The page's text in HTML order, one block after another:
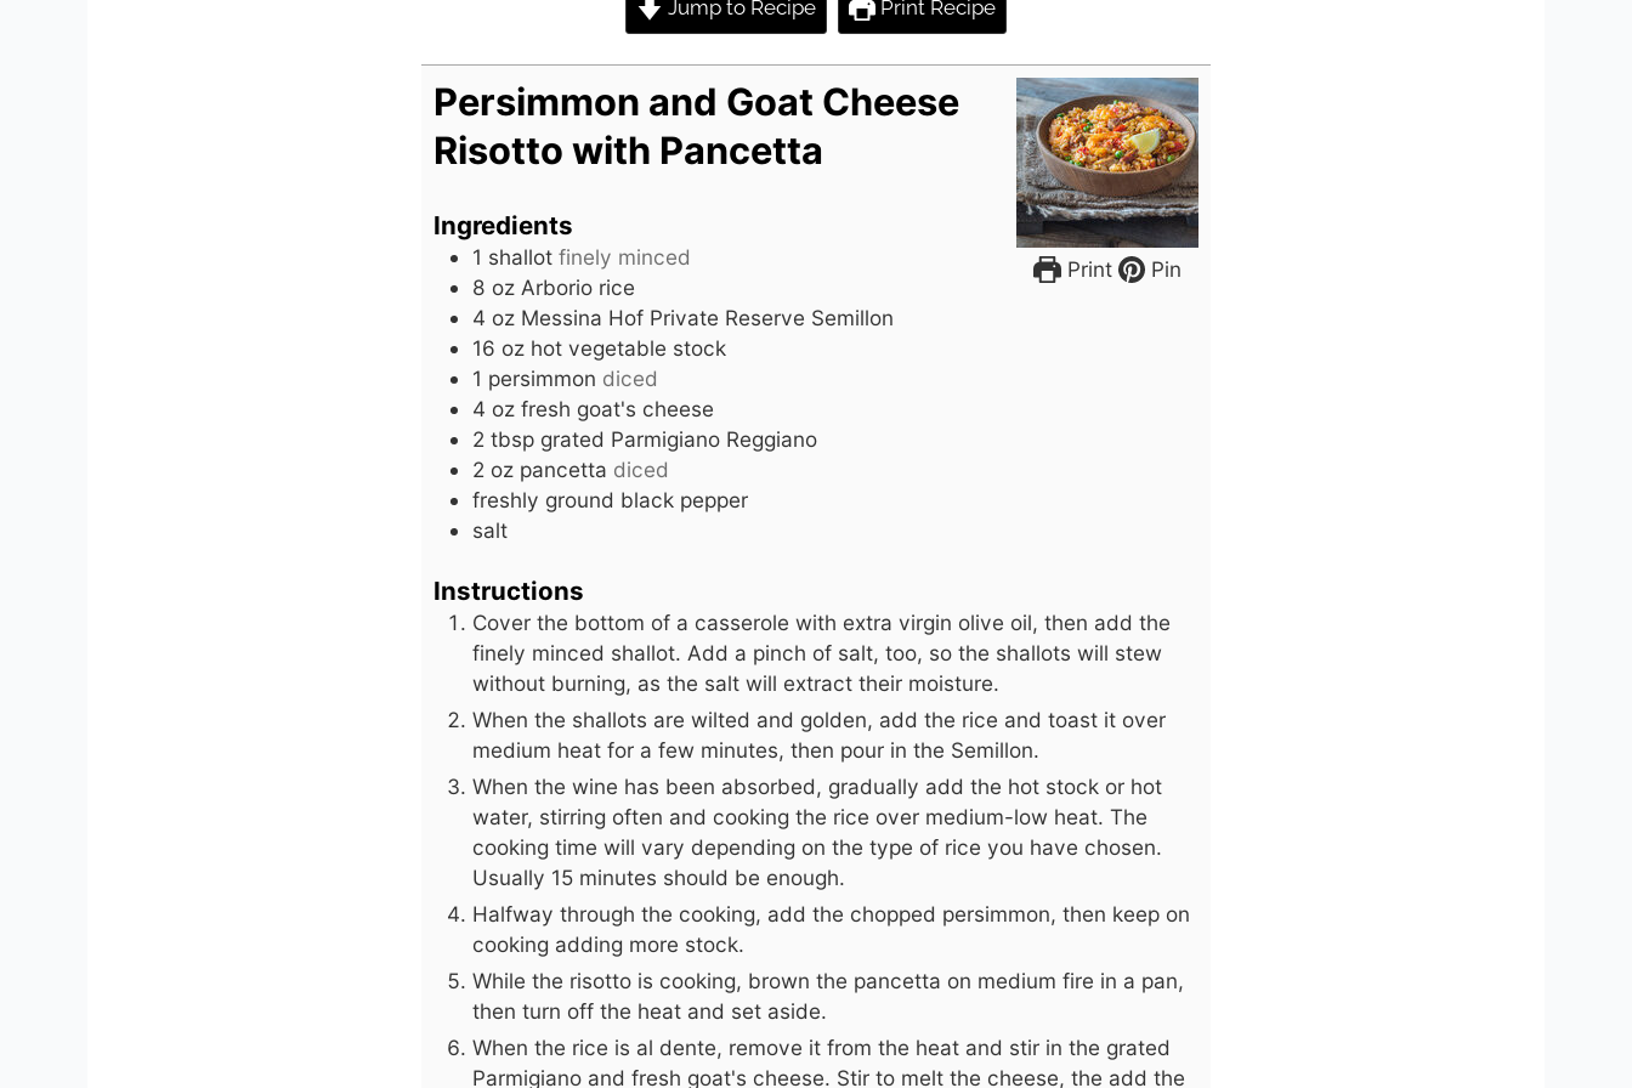
Jump to Recipe Print Recipe
Print Pin
Persimmon and Goat Cheese
Risotto with Pancetta
Ingredients
1 shallot finely minced
8 oz Arborio rice
4 oz Messina Hof Private Reserve Semillon
16 oz hot vegetable stock
1 persimmon diced
4 oz fresh goat's cheese
2 tbsp grated Parmigiano Reggiano
2 oz pancetta diced
freshly ground black pepper
salt
Instructions
Cover the bottom of a casserole with extra virgin olive oil, then add the
finely minced shallot. Add a pinch of salt, too, so the shallots will stew
without burning, as the salt will extract their moisture.
When the shallots are wilted and golden, add the rice and toast it over
medium heat for a few minutes, then pour in the Semillon.
When the wine has been absorbed, gradually add the hot stock or hot
water, stirring often and cooking the rice over medium-low heat. The
cooking time will vary depending on the type of rice you have chosen.
Usually 15 minutes should be enough.
Halfway through the cooking, add the chopped persimmon, then keep on
cooking adding more stock.
While the risotto is cooking, brown the pancetta on medium fire in a pan,
then turn off the heat and set aside.
When the rice is al dente, remove it from the heat and stir in the grated
Parmigiano and fresh goat's cheese. Stir to melt the cheese, the add the